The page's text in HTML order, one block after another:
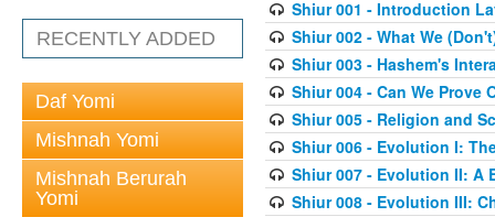
RECENTLY ADDED
Daf Yomi
Mishnah Yomi
Mishnah Berurah
Yomi
Shiur 001 - Introduction
Shiur 002 - What We
Shiur 003 - Hashem's
Shiur 004 - Can We Prove
Shiur 005 - Religion and
Shiur 006 - Evolution I:
Shiur 007 - Evolution II: A
Shiur 008 - Evolution III: